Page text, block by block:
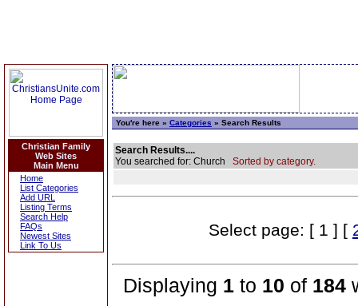
Christian Family
Web Sites
Main Menu
Home
List Categories
Add URL
Listing Terms
Search Help
FAQs
Newest Sites
Link To Us
You're here » Categories » Search Results
Search Results....
You searched for: Church Sorted by category.
Select page: [ 1 ] [
Displaying 1 to 10 of 184